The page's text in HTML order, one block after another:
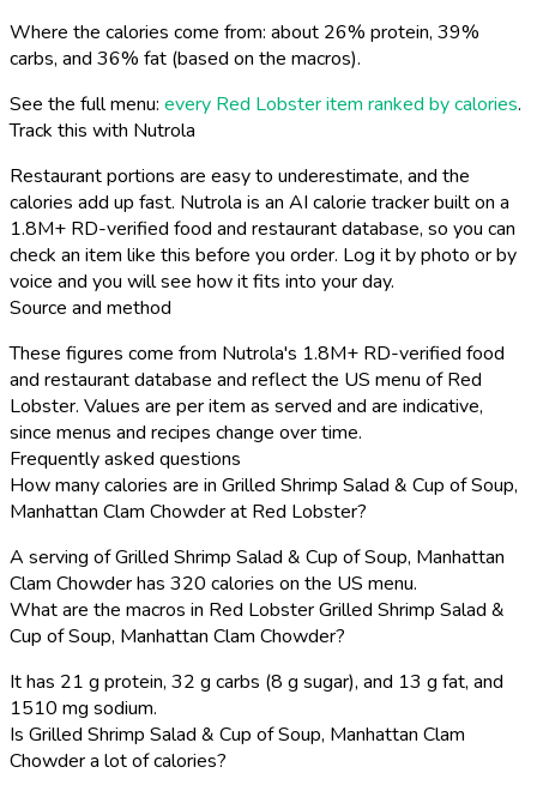
Where the calories come from: about 26% protein, 39%
carbs, and 36% fat (based on the macros).
See the full menu: every Red Lobster item ranked by calories.
Track this with Nutrola
Restaurant portions are easy to underestimate, and the
calories add up fast. Nutrola is an AI calorie tracker built on a
1.8M+ RD-verified food and restaurant database, so you can
check an item like this before you order. Log it by photo or by
voice and you will see how it fits into your day.
Source and method
These figures come from Nutrola's 1.8M+ RD-verified food
and restaurant database and reflect the US menu of Red
Lobster. Values are per item as served and are indicative,
since menus and recipes change over time.
Frequently asked questions
How many calories are in Grilled Shrimp Salad & Cup of Soup,
Manhattan Clam Chowder at Red Lobster?
A serving of Grilled Shrimp Salad & Cup of Soup, Manhattan
Clam Chowder has 320 calories on the US menu.
What are the macros in Red Lobster Grilled Shrimp Salad &
Cup of Soup, Manhattan Clam Chowder?
It has 21 g protein, 32 g carbs (8 g sugar), and 13 g fat, and
1510 mg sodium.
Is Grilled Shrimp Salad & Cup of Soup, Manhattan Clam
Chowder a lot of calories?